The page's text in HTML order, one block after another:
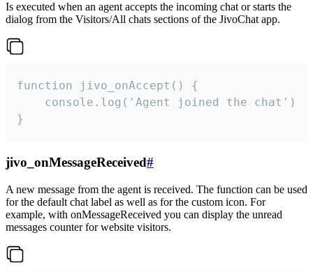
Is executed when an agent accepts the incoming chat or starts the
dialog from the Visitors/All chats sections of the JivoChat app.
function jivo_onAccept() {
}
jivo_onMessageReceived#
A new message from the agent is received. The function can be used
for the default chat label as well as for the custom icon. For
example, with onMessageReceived you can display the unread
messages counter for website visitors.